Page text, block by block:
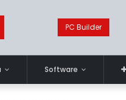
PC Builder
Software